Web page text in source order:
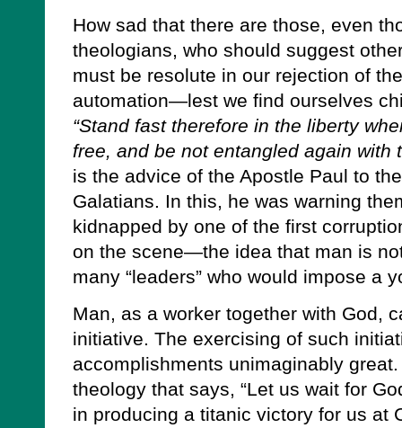
How sad that there are those, even
theologians, who should suggest
must be resolute in our rejection of
automation—lest we find ourselves
“Stand fast therefore in the liberty
free, and be not entangled again with
is the advice of the Apostle Paul to
Galatians. In this, he was warning
kidnapped by one of the first
on the scene—the idea that man is
many “leaders” who would impose a
Man, as a worker together with God,
initiative. The exercising of such
accomplishments unimaginably
theology that says, “Let us wait for
in producing a titanic victory for us at